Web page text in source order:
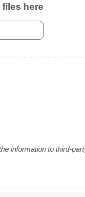
here
information to third-